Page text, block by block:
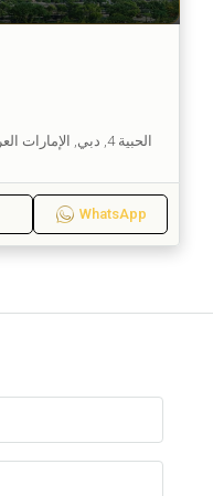
Victory Heights Villages, الحبية 4, دبي, الإمارات العربية المتحدة
WhatsApp